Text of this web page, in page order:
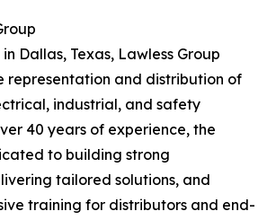
Dallas, Texas, Lawless Group
representation and distribution of
industrial, and safety
40 years of experience, the
to building strong
tailored solutions, and
training for distributors and end-